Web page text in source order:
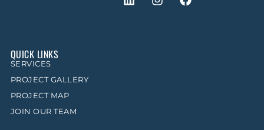
QUICK LINKS
SERVICES
PROJECT GALLERY
PROJECT MAP
JOIN OUR TEAM